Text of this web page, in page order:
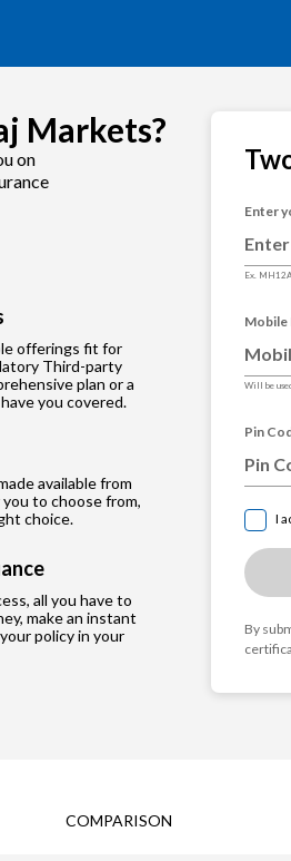
Markets?
on
offerings fit for
Third-party
plan or a
you covered.
available from
to choose from,
choice.
all you have to
make an instant
policy in your
Enter
Ex.
Mobile
Will be
Pin
I
By
COMPARISON